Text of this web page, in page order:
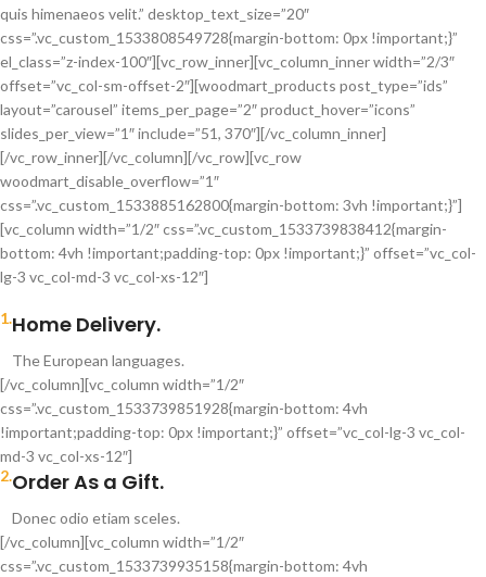
quis himenaeos velit.” desktop_text_size=”20″
css=”.vc_custom_1533808549728{margin-bottom: 0px !important;}”
el_class=”z-index-100″][vc_row_inner][vc_column_inner width=”2/3″
offset=”vc_col-sm-offset-2″][woodmart_products post_type=”ids”
layout=”carousel” items_per_page=”2″ product_hover=”icons”
slides_per_view=”1″ include=”51, 370″][/vc_column_inner]
[/vc_row_inner][/vc_column][/vc_row][vc_row
woodmart_disable_overflow=”1″
css=”.vc_custom_1533885162800{margin-bottom: 3vh !important;}”]
[vc_column width=”1/2″ css=”.vc_custom_1533739838412{margin-
bottom: 4vh !important;padding-top: 0px !important;}” offset=”vc_col-
lg-3 vc_col-md-3 vc_col-xs-12″]
1.Home Delivery.
The European languages.
[/vc_column][vc_column width=”1/2″
css=”.vc_custom_1533739851928{margin-bottom: 4vh
!important;padding-top: 0px !important;}” offset=”vc_col-lg-3 vc_col-
md-3 vc_col-xs-12″]
2.Order As a Gift.
Donec odio etiam sceles.
[/vc_column][vc_column width=”1/2″
css=”.vc_custom_1533739935158{margin-bottom: 4vh